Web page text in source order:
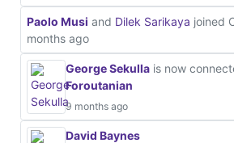
Paolo Musi and Dilek Sarikaya joined
months ago
George Sekulla is now
Foroutanian
9 months ago
David Baynes